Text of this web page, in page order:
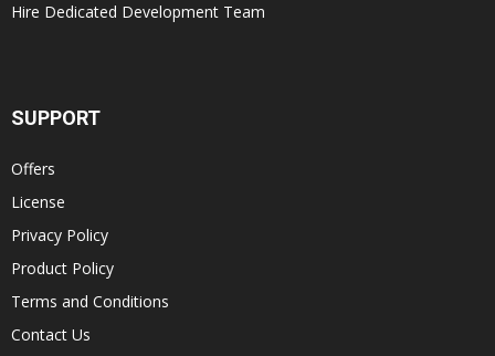
Hire Dedicated Development Team
SUPPORT
Offers
License
Privacy Policy
Product Policy
Terms and Conditions
Contact Us